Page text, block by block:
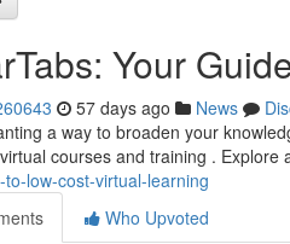
Your
57 days ago News
a way to broaden your
courses and training . Explore
to-low-cost-virtual-learning
Who Upvoted